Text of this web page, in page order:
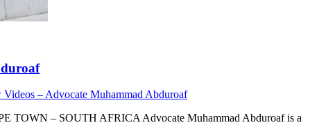
– Advocate Muhammad Abduroaf
– SOUTH AFRICA Advocate Muhammad Abduroaf is a